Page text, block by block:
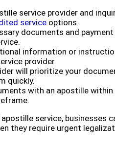
service provider and
service options.
documents and
information or
provider.
will prioritize your
quickly.
with an apostille
service, businesses
they require urgent